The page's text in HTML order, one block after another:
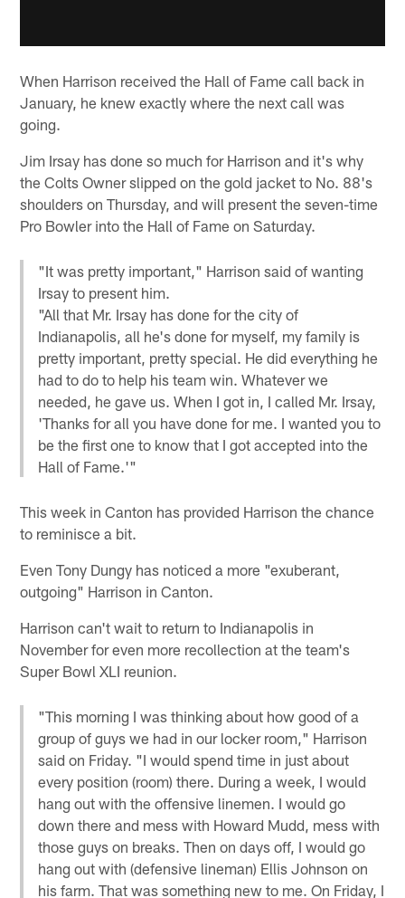
When Harrison received the Hall of Fame call back in
January, he knew exactly where the next call was
going.
Jim Irsay has done so much for Harrison and it's why
the Colts Owner slipped on the gold jacket to No. 88's
shoulders on Thursday, and will present the seven-time
Pro Bowler into the Hall of Fame on Saturday.
"It was pretty important," Harrison said of wanting
Irsay to present him.
"All that Mr. Irsay has done for the city of
Indianapolis, all he's done for myself, my family is
pretty important, pretty special. He did everything he
had to do to help his team win. Whatever we
needed, he gave us. When I got in, I called Mr. Irsay,
'Thanks for all you have done for me. I wanted you to
be the first one to know that I got accepted into the
Hall of Fame.'"
This week in Canton has provided Harrison the chance
to reminisce a bit.
Even Tony Dungy has noticed a more "exuberant,
outgoing" Harrison in Canton.
Harrison can't wait to return to Indianapolis in
November for even more recollection at the team's
Super Bowl XLI reunion.
"This morning I was thinking about how good of a
group of guys we had in our locker room," Harrison
said on Friday. "I would spend time in just about
every position (room) there. During a week, I would
hang out with the offensive linemen. I would go
down there and mess with Howard Mudd, mess with
those guys on breaks. Then on days off, I would go
hang out with (defensive lineman) Ellis Johnson on
his farm. That was something new to me. On Friday, I